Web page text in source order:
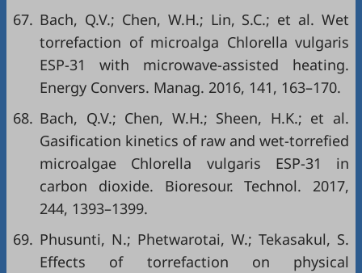
67. Bach, Q.V.; Chen, W.H.; Lin, S.C.; et al. Wet
torrefaction of microalga Chlorella vulgaris
ESP-31 with microwave-assisted heating.
Energy Convers. Manag. 2016, 141, 163–170.
68. Bach, Q.V.; Chen, W.H.; Sheen, H.K.; et al.
Gasification kinetics of raw and wet-torrefied
microalgae Chlorella vulgaris ESP-31 in
carbon dioxide. Bioresour. Technol. 2017,
244, 1393–1399.
69. Phusunti, N.; Phetwarotai, W.; Tekasakul, S.
Effects of torrefaction on physical